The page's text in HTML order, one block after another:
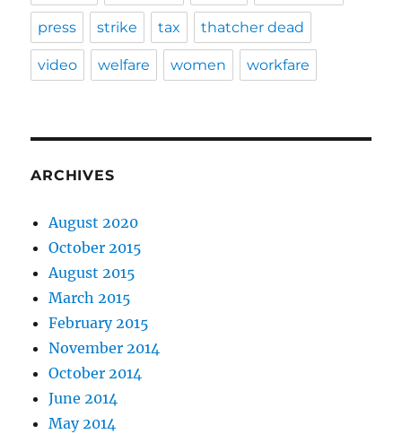
press strike tax thatcher dead
video welfare women workfare
ARCHIVES
August 2020
October 2015
August 2015
March 2015
February 2015
November 2014
October 2014
June 2014
May 2014